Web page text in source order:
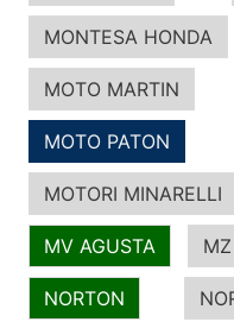
MONTESA HONDA
MOTO MARTIN
MOTO PATON
MOTORI MINARELLI
MV AGUSTA MZ
NORTON